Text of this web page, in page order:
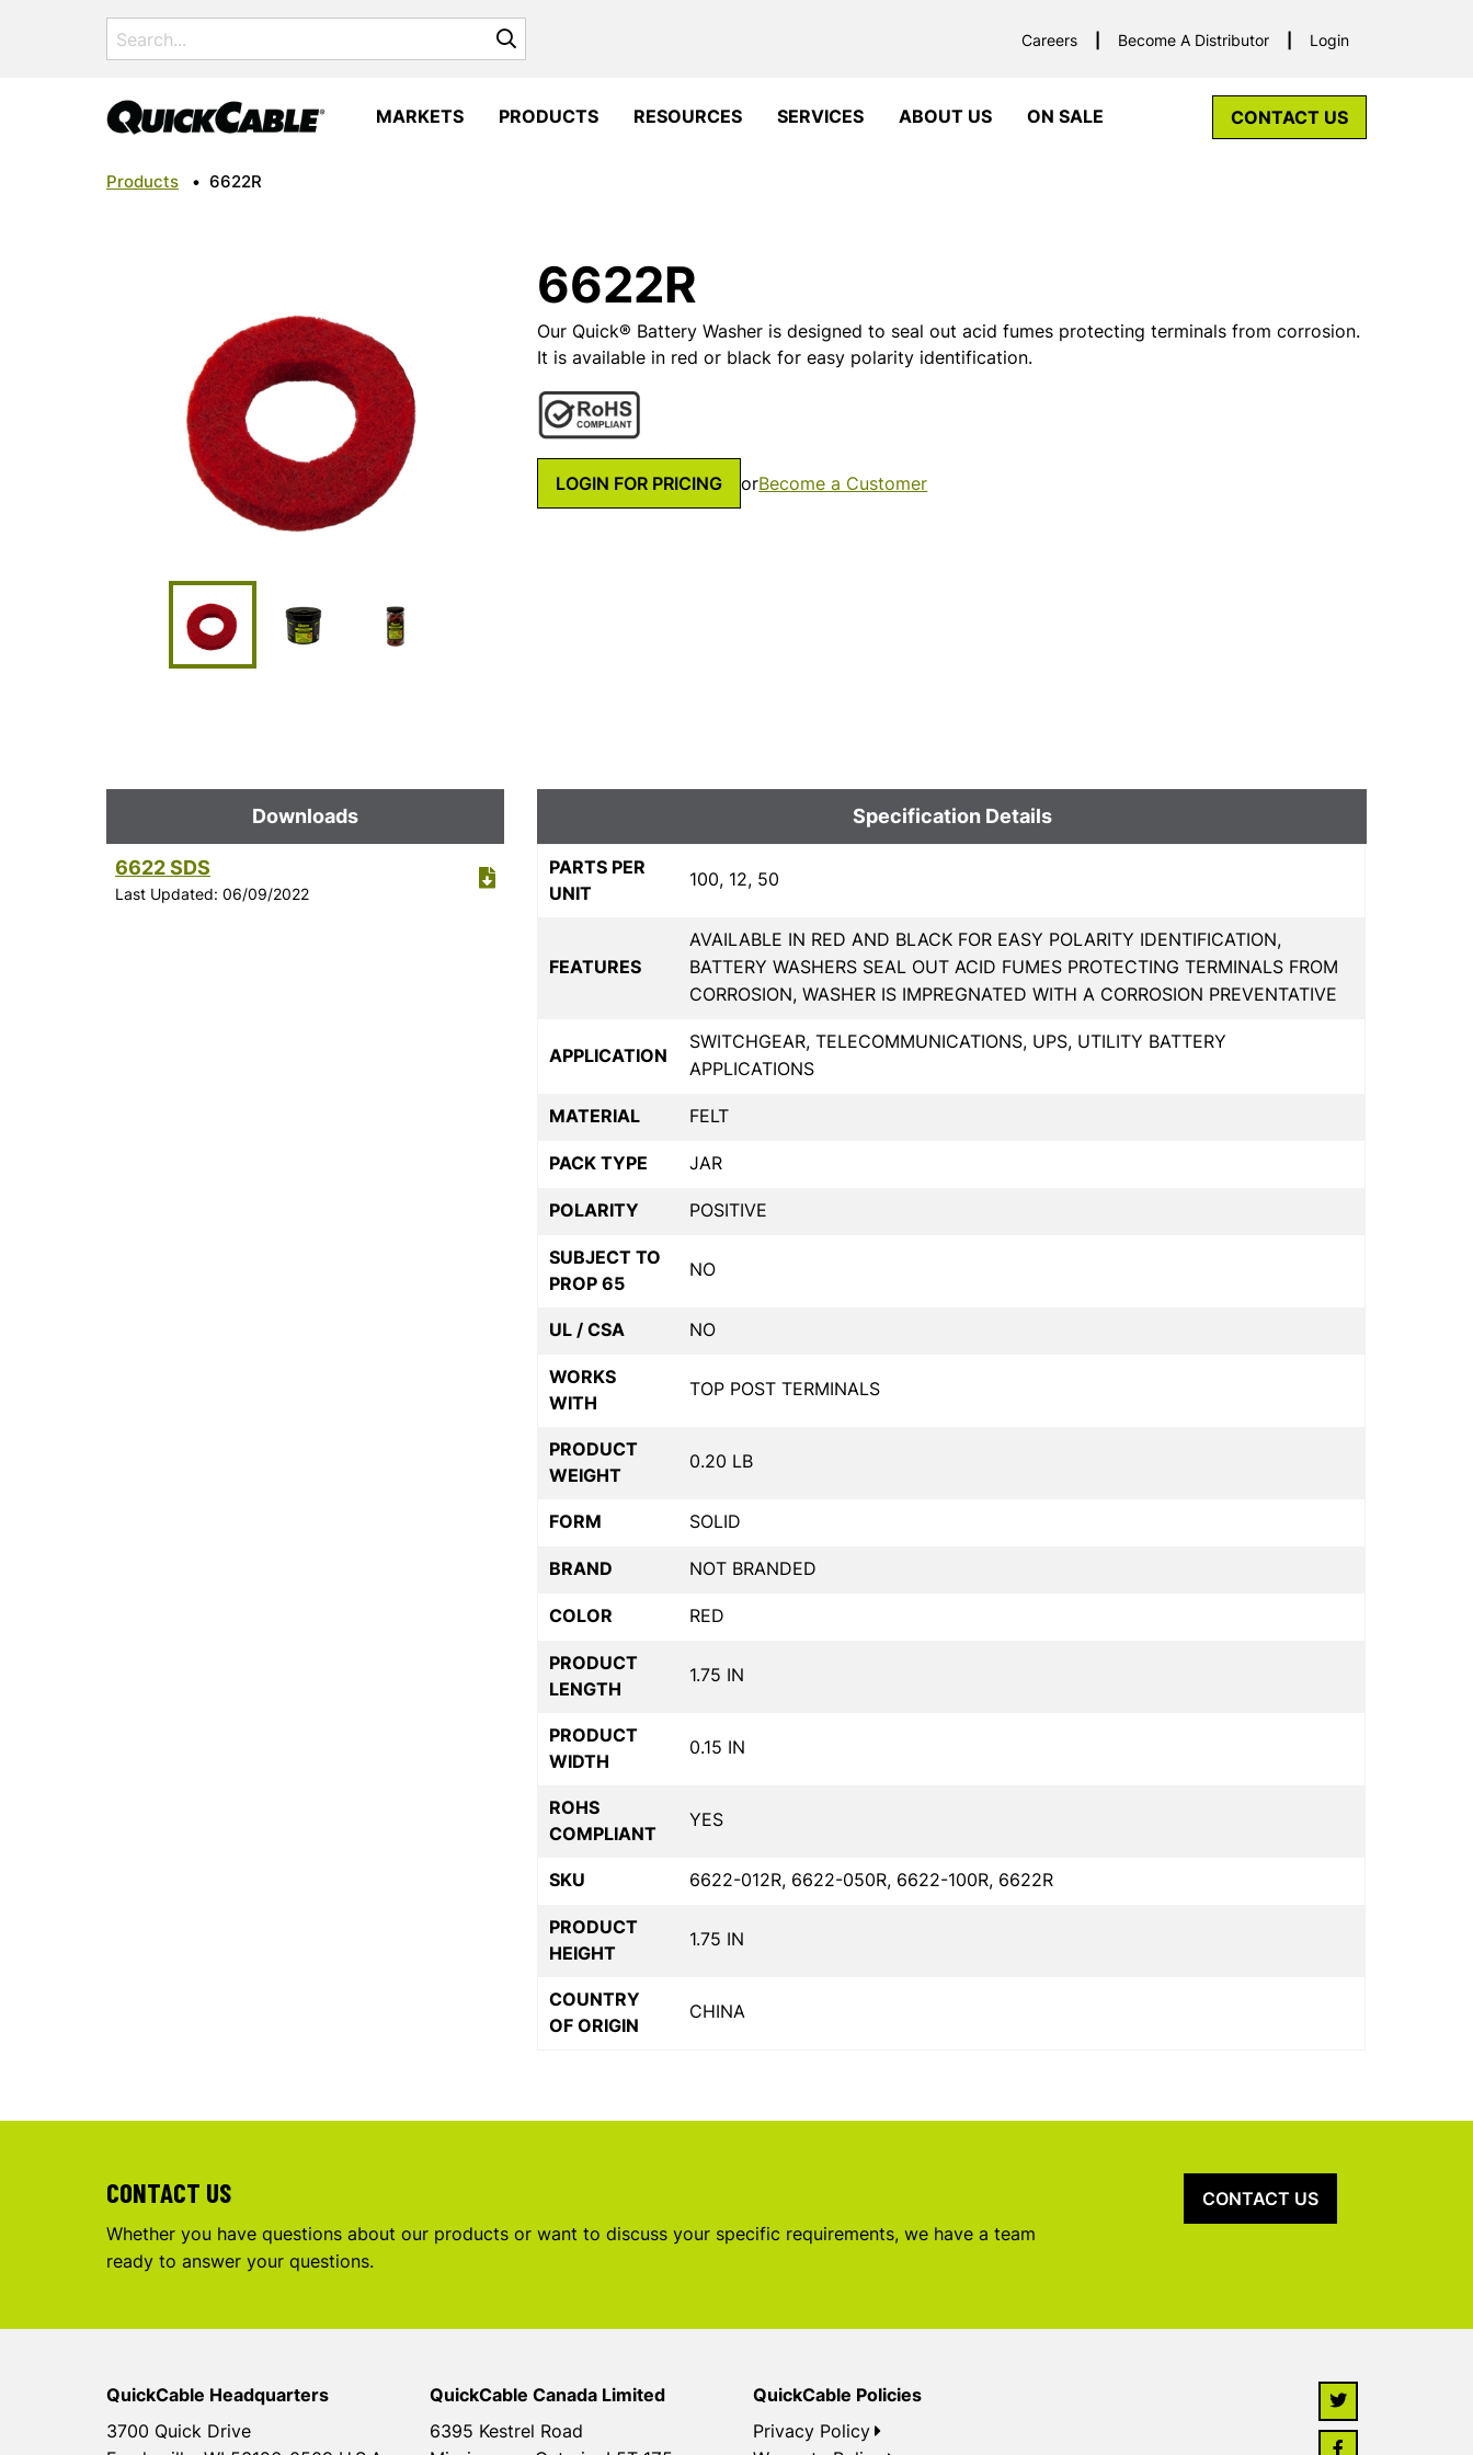
Search
for:
Careers Become A Distributor Login
MARKETS PRODUCTS RESOURCES SERVICES ABOUT US ON SALE CONTACT US
Products • 6622R
6622R
Our Quick® Battery Washer is designed to seal out acid fumes protecting terminals from corrosion.
It is available in red or black for easy polarity identification.
LOGIN FOR PRICING orBecome a Customer
Downloads
6622 SDS
Last Updated: 06/09/2022
Specification Details
PARTS PER
UNIT
100, 12, 50
FEATURES
AVAILABLE IN RED AND BLACK FOR EASY POLARITY IDENTIFICATION,
BATTERY WASHERS SEAL OUT ACID FUMES PROTECTING TERMINALS FROM
CORROSION, WASHER IS IMPREGNATED WITH A CORROSION PREVENTATIVE
APPLICATION
SWITCHGEAR, TELECOMMUNICATIONS, UPS, UTILITY BATTERY
APPLICATIONS
MATERIAL FELT
PACK TYPE JAR
POLARITY POSITIVE
SUBJECT TO
PROP 65
NO
UL / CSA NO
WORKS
WITH
TOP POST TERMINALS
PRODUCT
WEIGHT
0.20 LB
FORM SOLID
BRAND NOT BRANDED
COLOR RED
PRODUCT
LENGTH
1.75 IN
PRODUCT
WIDTH
0.15 IN
ROHS
COMPLIANT
YES
SKU 6622-012R, 6622-050R, 6622-100R, 6622R
PRODUCT
HEIGHT
1.75 IN
COUNTRY
OF ORIGIN
CHINA
CONTACT US
Whether you have questions about our products or want to discuss your specific requirements, we have a team
ready to answer your questions.
CONTACT US
QuickCable Headquarters
3700 Quick Drive
QuickCable Canada Limited
6395 Kestrel Road
QuickCable Policies
Privacy Policy